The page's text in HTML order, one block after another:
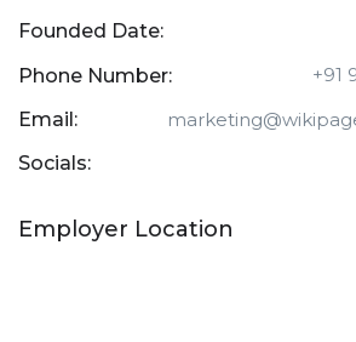
Founded Date:
Phone Number:
+91
Email:
Socials:
Employer Location